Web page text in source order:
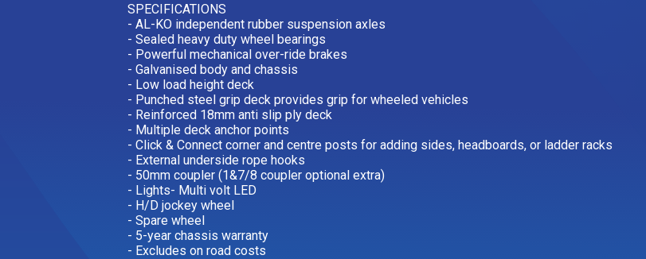
SPECIFICATIONS
- AL-KO independent rubber suspension axles
- Sealed heavy duty wheel bearings
- Powerful mechanical over-ride brakes
- Galvanised body and chassis
- Low load height deck
- Punched steel grip deck provides grip for wheeled vehicles
- Reinforced 18mm anti slip ply deck
- Multiple deck anchor points
- Click & Connect corner and centre posts for adding sides, headboards, or ladder racks
- External underside rope hooks
- 50mm coupler (1&7/8 coupler optional extra)
- Lights- Multi volt LED
- H/D jockey wheel
- Spare wheel
- 5-year chassis warranty
- Excludes on road costs